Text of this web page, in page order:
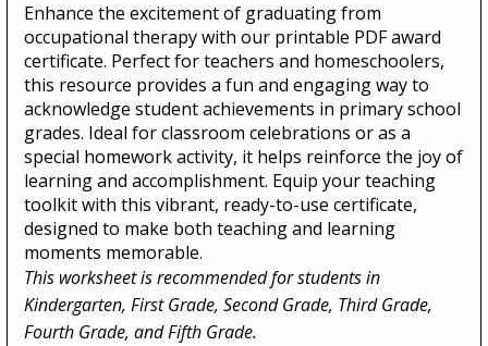
Enhance the excitement of graduating from
occupational therapy with our printable PDF award
certificate. Perfect for teachers and homeschoolers,
this resource provides a fun and engaging way to
acknowledge student achievements in primary school
grades. Ideal for classroom celebrations or as a
special homework activity, it helps reinforce the joy of
learning and accomplishment. Equip your teaching
toolkit with this vibrant, ready-to-use certificate,
designed to make both teaching and learning
moments memorable.
This worksheet is recommended for students in
Kindergarten, First Grade, Second Grade, Third Grade,
Fourth Grade, and Fifth Grade.